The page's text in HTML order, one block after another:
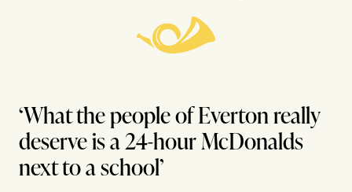
‘What the people of Everton really
deserve is a 24-hour McDonalds
next to a school’